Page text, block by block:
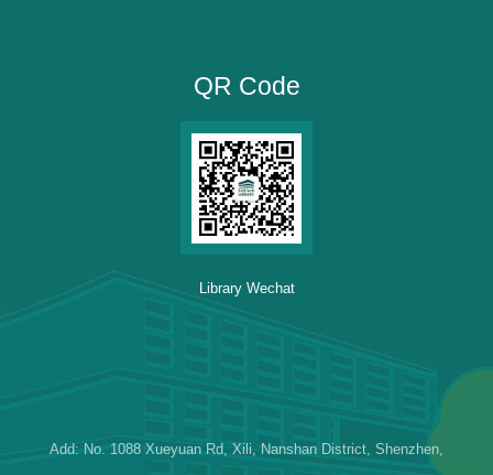
QR Code
Library Wechat
Add: No. 1088 Xueyuan Rd, Xili, Nanshan District, Shenzhen,